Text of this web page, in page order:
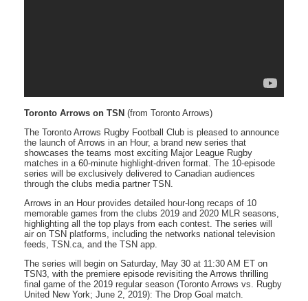
Toronto Arrows on TSN (from Toronto Arrows)
The Toronto Arrows Rugby Football Club is pleased to announce
the launch of Arrows in an Hour, a brand new series that
showcases the teams most exciting Major League Rugby
matches in a 60-minute highlight-driven format. The 10-episode
series will be exclusively delivered to Canadian audiences
through the clubs media partner TSN.
Arrows in an Hour provides detailed hour-long recaps of 10
memorable games from the clubs 2019 and 2020 MLR seasons,
highlighting all the top plays from each contest. The series will
air on TSN platforms, including the networks national television
feeds, TSN.ca, and the TSN app.
The series will begin on Saturday, May 30 at 11:30 AM ET on
TSN3, with the premiere episode revisiting the Arrows thrilling
final game of the 2019 regular season (Toronto Arrows vs. Rugby
United New York; June 2, 2019): The Drop Goal match.